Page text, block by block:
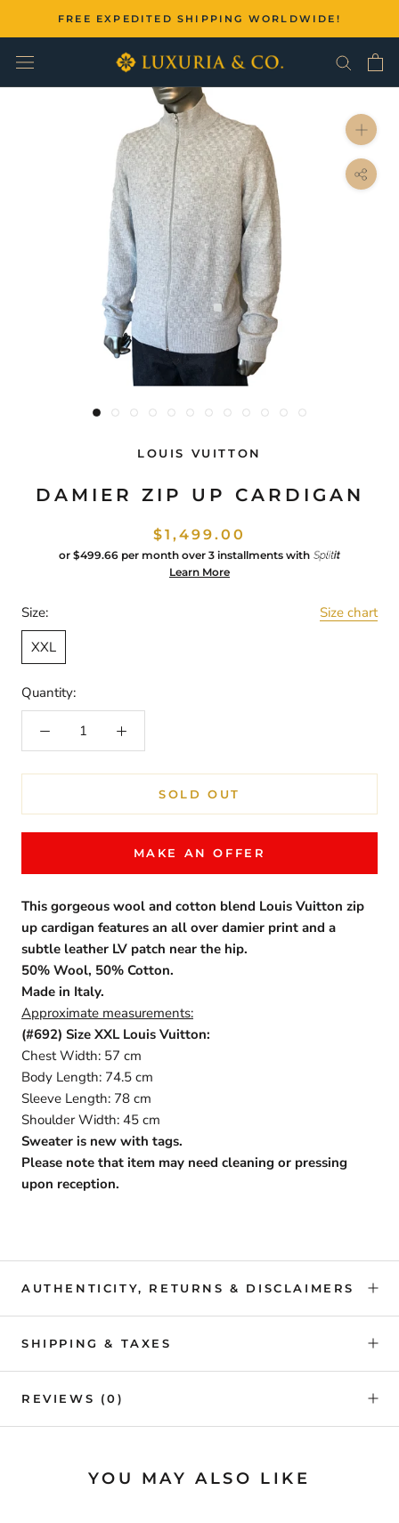
content
FREE EXPEDITED SHIPPING WORLDWIDE!
LOUIS VUITTON
DAMIER ZIP UP CARDIGAN
$1,499.00
or $499.66 per month over 3 installments with
Learn More
Size:
Size chart
XXL
Quantity:
SOLD OUT
MAKE AN OFFER
This gorgeous wool and cotton blend Louis Vuitton zip
up cardigan features an all over damier print and a
subtle leather LV patch near the hip.
50% Wool, 50% Cotton.
Made in Italy.
Approximate measurements:
(#692) Size XXL Louis Vuitton:
Chest Width: 57 cm
Body Length: 74.5 cm
Sleeve Length: 78 cm
Shoulder Width: 45 cm
Sweater is new with tags.
Please note that item may need cleaning or pressing
upon reception.
AUTHENTICITY, RETURNS & DISCLAIMERS
SHIPPING & TAXES
REVIEWS (0)
YOU MAY ALSO LIKE